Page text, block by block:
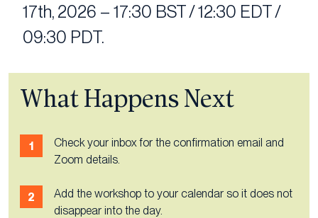
17th, 2026 – 17:30 BST / 12:30 EDT /
09:30 PDT.
What Happens Next
Check your inbox for the confirmation email and
Zoom details.
Add the workshop to your calendar so it does not
disappear into the day.